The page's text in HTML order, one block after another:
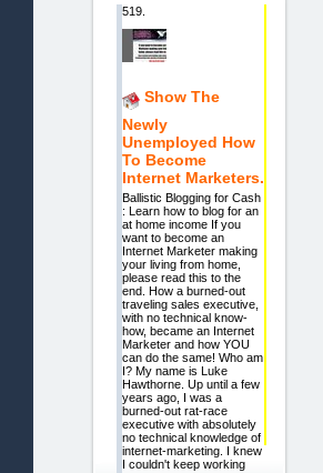
519.
Show The
Newly
Unemployed How
To Become
Internet Marketers.
Ballistic Blogging for Cash
: Learn how to blog for an
at home income If you
want to become an
Internet Marketer making
your living from home,
please read this to the
end. How a burned-out
traveling sales executive,
with no technical know-
how, became an Internet
Marketer and how YOU
can do the same! Who am
I? My name is Luke
Hawthorne. Up until a few
years ago, I was a
burned-out rat-race
executive with absolutely
no technical knowledge of
internet-marketing. I knew
I couldn't keep working